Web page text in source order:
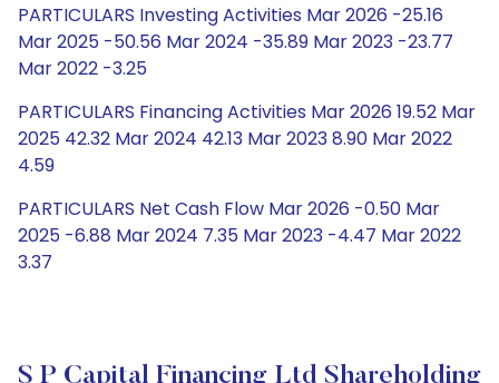
PARTICULARS Investing Activities Mar 2026 -25.16
Mar 2025 -50.56 Mar 2024 -35.89 Mar 2023 -23.77
Mar 2022 -3.25
PARTICULARS Financing Activities Mar 2026 19.52 Mar
2025 42.32 Mar 2024 42.13 Mar 2023 8.90 Mar 2022
4.59
PARTICULARS Net Cash Flow Mar 2026 -0.50 Mar
2025 -6.88 Mar 2024 7.35 Mar 2023 -4.47 Mar 2022
3.37
S P Capital Financing Ltd Shareholding